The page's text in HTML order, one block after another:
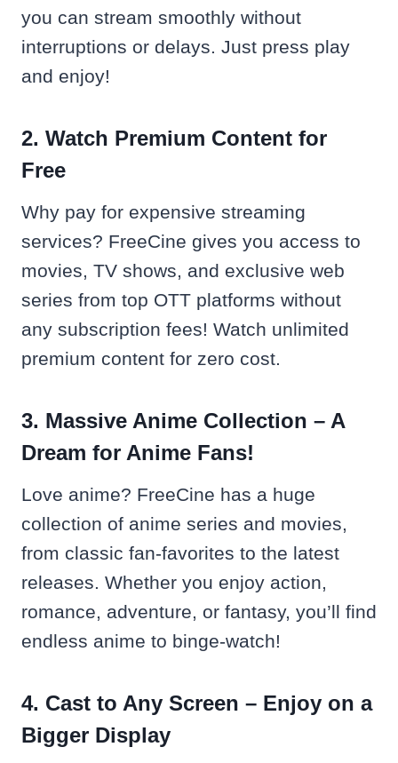
you can stream smoothly without
interruptions or delays. Just press play
and enjoy!
2. Watch Premium Content for
Free
Why pay for expensive streaming
services? FreeCine gives you access to
movies, TV shows, and exclusive web
series from top OTT platforms without
any subscription fees! Watch unlimited
premium content for zero cost.
3. Massive Anime Collection – A
Dream for Anime Fans!
Love anime? FreeCine has a huge
collection of anime series and movies,
from classic fan-favorites to the latest
releases. Whether you enjoy action,
romance, adventure, or fantasy, you’ll find
endless anime to binge-watch!
4. Cast to Any Screen – Enjoy on a
Bigger Display